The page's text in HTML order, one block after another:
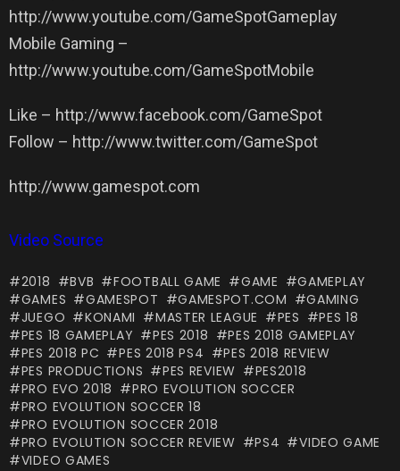
http://www.youtube.com/GameSpotGameplay
Mobile Gaming –
http://www.youtube.com/GameSpotMobile
Like – http://www.facebook.com/GameSpot
Follow – http://www.twitter.com/GameSpot
http://www.gamespot.com
Video Source
2018 BVB FOOTBALL GAME GAME
GAMEPLAY
GAMES
GAMESPOT GAMESPOT.COM
GAMING
JUEGO
KONAMI MASTER LEAGUE PES
PES 18
PES 18 GAMEPLAY
PES 2018
PES 2018 GAMEPLAY
PES 2018 PC
PES 2018 PS4
PES 2018 REVIEW
PES PRODUCTIONS
PES REVIEW
PES2018
PRO EVO 2018
PRO EVOLUTION SOCCER
PRO EVOLUTION SOCCER 18
PRO EVOLUTION SOCCER 2018
PRO EVOLUTION SOCCER REVIEW
PS4
VIDEO GAME
VIDEO GAMES